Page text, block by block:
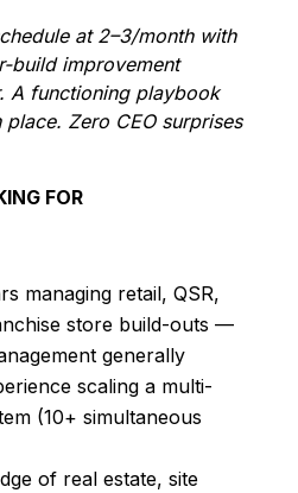
at 2–3/month with
build improvement
A functioning playbook
Zero CEO surprises
FOR
managing retail, QSR,
store build-outs —
generally
scaling a multi-
(10+ simultaneous
of real estate, site